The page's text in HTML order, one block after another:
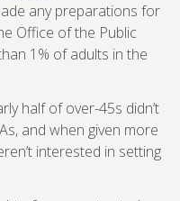
any preparations for
Office of the Public
1% of adults in the
half of over-45s didn’t
and when given more
interested in setting